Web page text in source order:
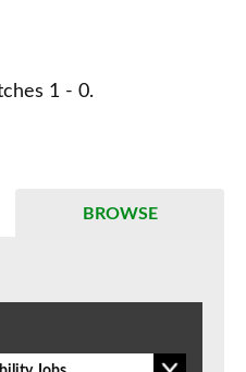
1 - 0.
BROWSE